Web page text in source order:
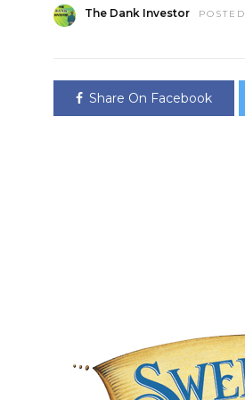
The Dank Investor
Share On Facebook